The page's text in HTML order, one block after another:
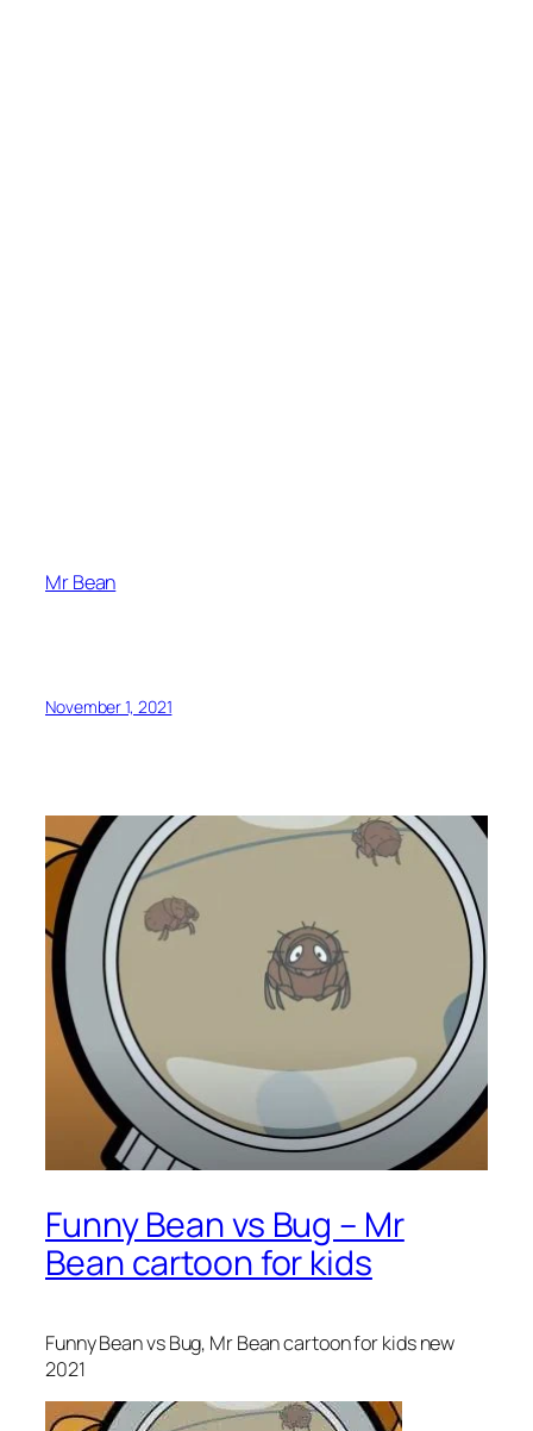
Mr Bean
November 1, 2021
Funny Bean vs Bug – Mr
Bean cartoon for kids
Funny Bean vs Bug, Mr Bean cartoon for kids new
2021